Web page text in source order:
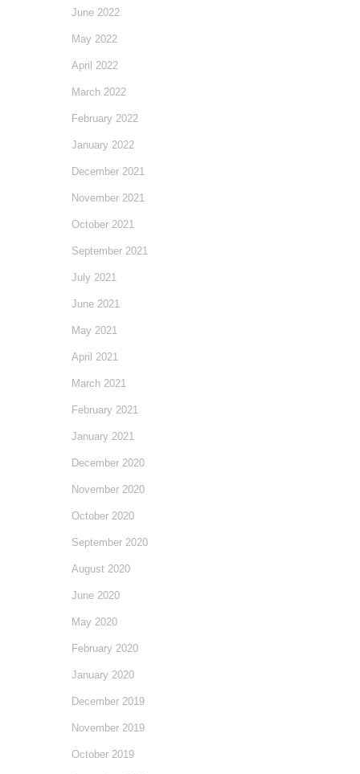
June 2022
May 2022
April 2022
March 2022
February 2022
January 2022
December 2021
November 2021
October 2021
September 2021
July 2021
June 2021
May 2021
April 2021
March 2021
February 2021
January 2021
December 2020
November 2020
October 2020
September 2020
August 2020
June 2020
May 2020
February 2020
January 2020
December 2019
November 2019
October 2019